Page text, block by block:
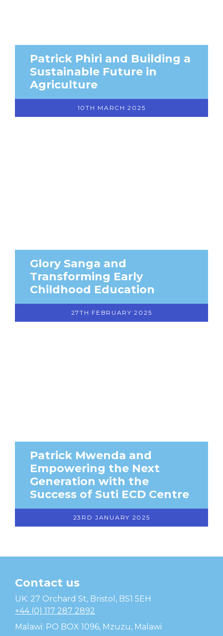
Patrick Phiri and Building a
Sustainable Future in
Agriculture
10TH MARCH 2025
Glory Sanga and
Transforming Early
Childhood Education
27TH FEBRUARY 2025
Patrick Mwenda and
Empowering the Next
Generation with the
Success of Suti ECD Centre
23RD JANUARY 2025
Temwa
Contact us
UK: 27 Orchard St, Bristol, BS1 5EH
+44 (0) 117 287 2892
Malawi: PO BOX 1096, Mzuzu, Malawi